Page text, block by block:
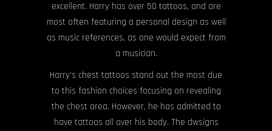
excellent. Harry has over 50 tattoos, and are
most often featuring a personal design as well
as music references, as one would expect from
a musician.
Harry’s chest tattoos stand out the most due
to this fashion choices focusing on revealing
the chest area. However, he has admitted to
have tattoos all over his body. The dwsigns